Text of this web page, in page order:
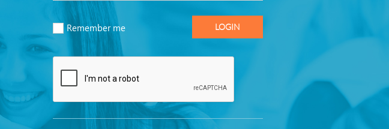
Remember me LOGIN